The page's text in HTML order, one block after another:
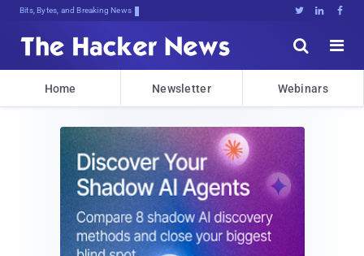
Bits, Bytes, and Breaking News   


Home Newsletter Webinars